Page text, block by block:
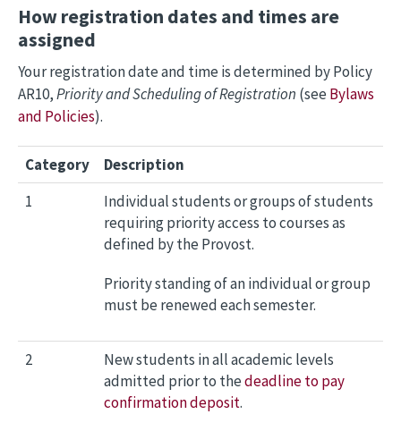
How registration dates and times are
assigned
Your registration date and time is determined by Policy
AR10,Priority and Scheduling of Registration (seeBylaws
and Policies).
Category
Description
1
Individual students or groups of students
requiring priority access to courses as
defined by the Provost.
Priority standing of an individual or group
must be renewed each semester.
2
New students in all academic levels
admitted prior to thedeadline to pay
confirmation deposit.